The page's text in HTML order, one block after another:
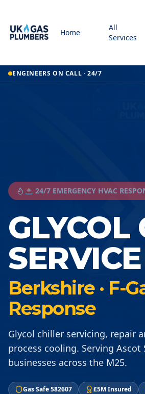
Home
All
Services
ENGINEERS ON CALL · 24/7
🚨 24/7 EMERGENCY HVAC
GLYCOL
Berkshire · F-
Response
Glycol chiller servicing, repair
process cooling. Serving
businesses across the M25.
Gas Safe 582607 £5M Insured